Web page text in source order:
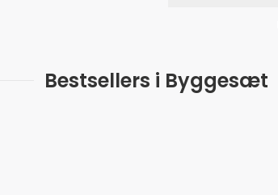
Bestsellers i Byggesæt